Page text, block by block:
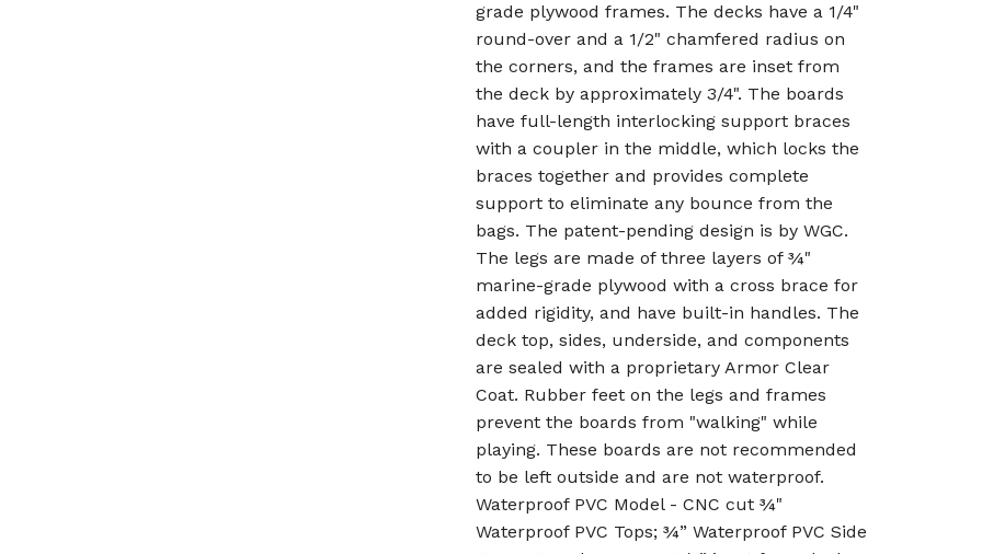
grade plywood frames. The decks have a 1/4"
round-over and a 1/2" chamfered radius on
the corners, and the frames are inset from
the deck by approximately 3/4". The boards
have full-length interlocking support braces
with a coupler in the middle, which locks the
braces together and provides complete
support to eliminate any bounce from the
bags. The patent-pending design is by WGC.
The legs are made of three layers of ¾"
marine-grade plywood with a cross brace for
added rigidity, and have built-in handles. The
deck top, sides, underside, and components
are sealed with a proprietary Armor Clear
Coat. Rubber feet on the legs and frames
prevent the boards from "walking" while
playing. These boards are not recommended
to be left outside and are not waterproof.
Waterproof PVC Model - CNC cut ¾"
Waterproof PVC Tops; ¾” Waterproof PVC Side